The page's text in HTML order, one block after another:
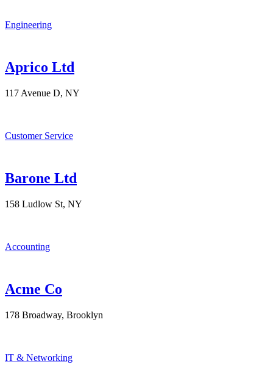
Engineering
Aprico Ltd
117 Avenue D, NY
Customer Service
Barone Ltd
158 Ludlow St, NY
Accounting
Acme Co
178 Broadway, Brooklyn
IT & Networking